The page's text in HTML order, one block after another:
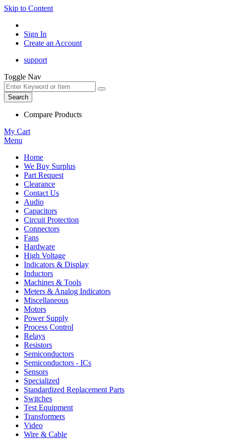
Skip to Content
Sign In
Create an Account
support
Toggle Nav
Search
Compare Products
My Cart
Menu
Home
We Buy Surplus
Part Request
Clearance
Contact Us
Audio
Capacitors
Circuit Protection
Connectors
Fans
Hardware
High Voltage
Indicators & Display
Inductors
Machines & Tools
Meters & Analog Indicators
Miscellaneous
Motors
Power Supply
Process Control
Relays
Resistors
Semiconductors
Semiconductors - ICs
Sensors
Specialized
Standardized Replacement Parts
Switches
Test Equipment
Transformers
Video
Wire & Cable